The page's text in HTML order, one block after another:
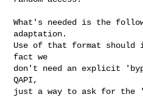
What's needed is the
adaptation.
Use of that format should
fact we
don't need an explicit
QAPI,
just a way to ask for the